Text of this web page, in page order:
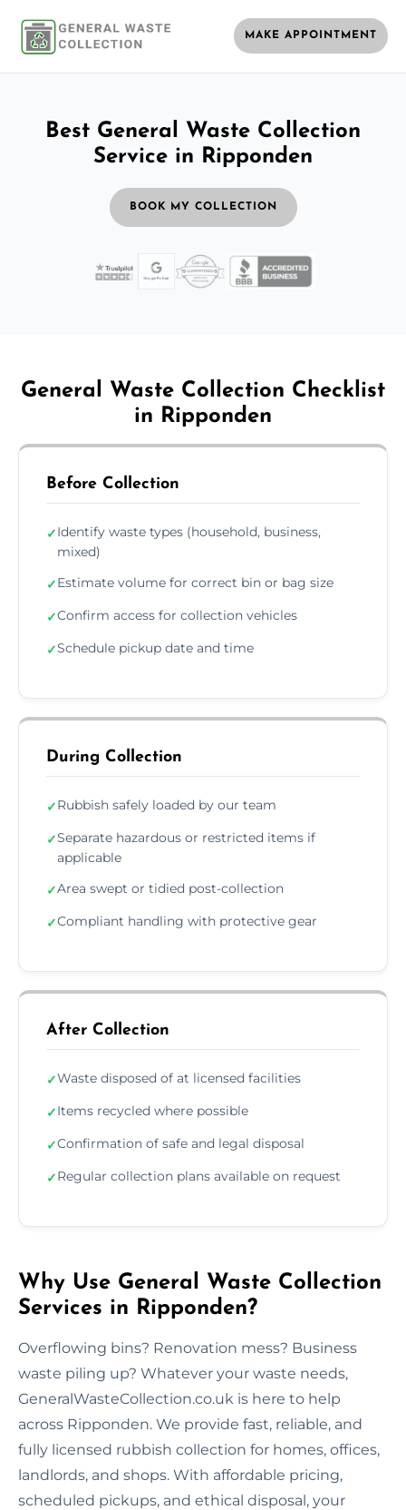
MAKE APPOINTMENT
Best General Waste Collection
Service in Ripponden
BOOK MY COLLECTION
General Waste Collection Checklist
in Ripponden
Before Collection
✓Identify waste types (household, business,
mixed)
✓Estimate volume for correct bin or bag size
✓Confirm access for collection vehicles
✓Schedule pickup date and time
During Collection
✓Rubbish safely loaded by our team
✓Separate hazardous or restricted items if
applicable
✓Area swept or tidied post-collection
✓Compliant handling with protective gear
After Collection
✓Waste disposed of at licensed facilities
✓Items recycled where possible
✓Confirmation of safe and legal disposal
✓Regular collection plans available on request
Why Use General Waste Collection
Services in Ripponden?
Overflowing bins? Renovation mess? Business
waste piling up? Whatever your waste needs,
GeneralWasteCollection.co.uk is here to help
across Ripponden. We provide fast, reliable, and
fully licensed rubbish collection for homes, offices,
landlords, and shops. With affordable pricing,
scheduled pickups, and ethical disposal, your